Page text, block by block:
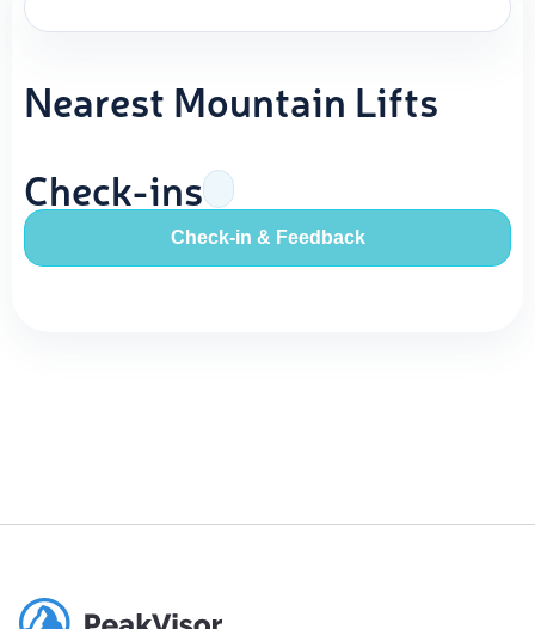
Nearest Mountain Lifts
Check-ins
Check-in & Feedback